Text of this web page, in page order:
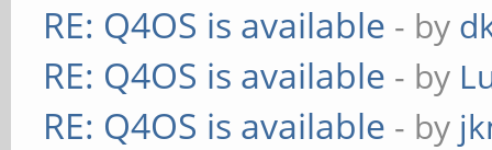
RE: Q4OS is available - by
RE: Q4OS is available - by
RE: Q4OS is available - by